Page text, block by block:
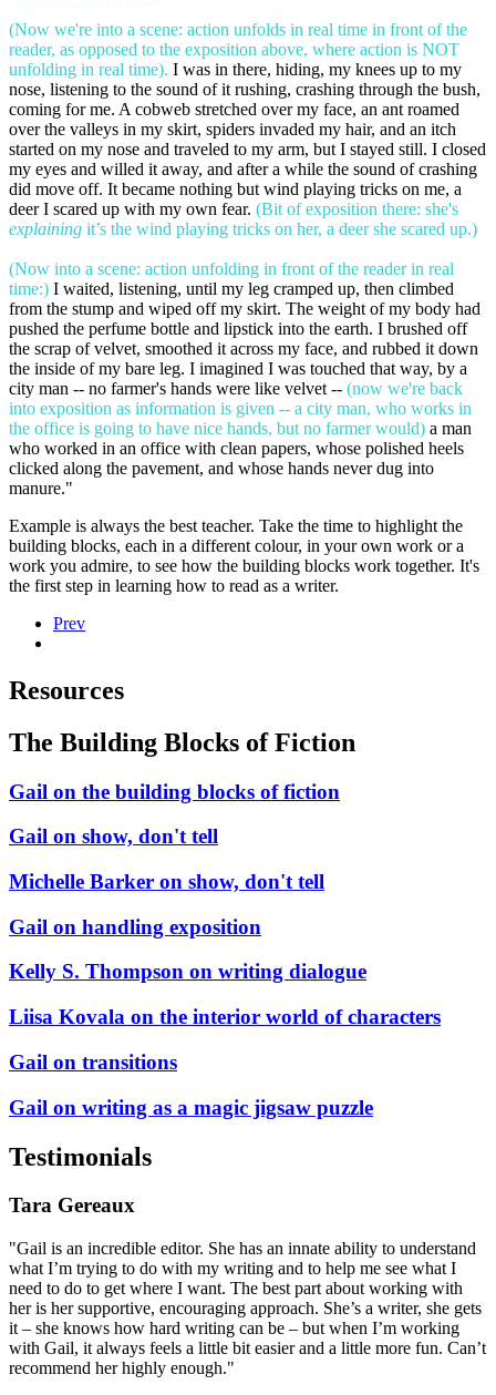
(Now we're into a scene: action unfolds in real time in front of the
reader, as opposed to the exposition above, where action is NOT
unfolding in real time). I was in there, hiding, my knees up to my
nose, listening to the sound of it rushing, crashing through the bush,
coming for me. A cobweb stretched over my face, an ant roamed
over the valleys in my skirt, spiders invaded my hair, and an itch
started on my nose and traveled to my arm, but I stayed still. I closed
my eyes and willed it away, and after a while the sound of crashing
did move off. It became nothing but wind playing tricks on me, a
deer I scared up with my own fear. (Bit of exposition there: she's
explaining it’s the wind playing tricks on her, a deer she scared up.)
(Now into a scene: action unfolding in front of the reader in real
time:) I waited, listening, until my leg cramped up, then climbed
from the stump and wiped off my skirt. The weight of my body had
pushed the perfume bottle and lipstick into the earth. I brushed off
the scrap of velvet, smoothed it across my face, and rubbed it down
the inside of my bare leg. I imagined I was touched that way, by a
city man -- no farmer's hands were like velvet -- (now we're back
into exposition as information is given -- a city man, who works in
the office is going to have nice hands, but no farmer would) a man
who worked in an office with clean papers, whose polished heels
clicked along the pavement, and whose hands never dug into
manure."
Example is always the best teacher. Take the time to highlight the
building blocks, each in a different colour, in your own work or a
work you admire, to see how the building blocks work together. It's
the first step in learning how to read as a writer.
Prev
Resources
The Building Blocks of Fiction
Gail on the building blocks of fiction
Gail on show, don't tell
Michelle Barker on show, don't tell
Gail on handling exposition
Kelly S. Thompson on writing dialogue
Liisa Kovala on the interior world of characters
Gail on transitions
Gail on writing as a magic jigsaw puzzle
Testimonials
Tara Gereaux
"Gail is an incredible editor. She has an innate ability to understand
what I’m trying to do with my writing and to help me see what I
need to do to get where I want. The best part about working with
her is her supportive, encouraging approach. She’s a writer, she gets
it – she knows how hard writing can be – but when I’m working
with Gail, it always feels a little bit easier and a little more fun. Can’t
recommend her highly enough."